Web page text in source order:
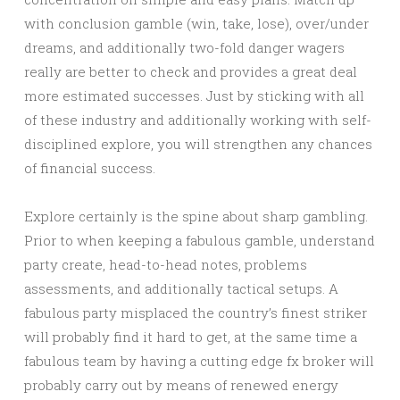
with conclusion gamble (win, take, lose), over/under
dreams, and additionally two-fold danger wagers
really are better to check and provides a great deal
more estimated successes. Just by sticking with all
of these industry and additionally working with self-
disciplined explore, you will strengthen any chances
of financial success.
Explore certainly is the spine about sharp gambling.
Prior to when keeping a fabulous gamble, understand
party create, head-to-head notes, problems
assessments, and additionally tactical setups. A
fabulous party misplaced the country’s finest striker
will probably find it hard to get, at the same time a
fabulous team by having a cutting edge fx broker will
probably carry out by means of renewed energy